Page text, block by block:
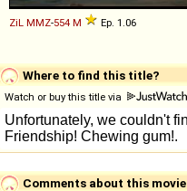
ZiL MMZ-554 M Ep. 1.06
Where to find this title?
Watch or buy this title via
Comments about this movie